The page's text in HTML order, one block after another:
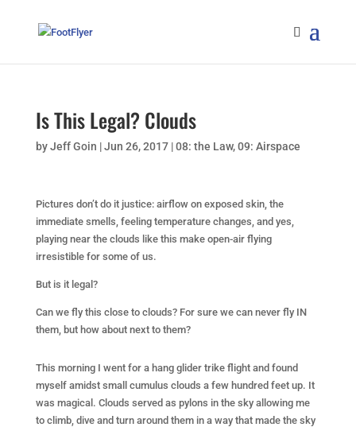
Is This Legal? Clouds
byJeff Goin |Jun 26, 2017|08: the Law,09: Airspace
Pictures don’t do it justice: airflow on exposed skin, the
immediate smells, feeling temperature changes, and yes,
playing near the clouds like this make open-air flying
irresistible for some of us.
But is it legal?
Can we fly this close to clouds? For sure we can never fly IN
them, but how about next to them?
This morning I went for a hang glider trike flight and found
myself amidst small cumulus clouds a few hundred feet up. It
was magical. Clouds served as pylons in the sky allowing me
to climb, dive and turn around them in a way that made the sky